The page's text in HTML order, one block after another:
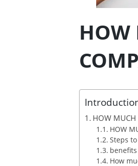
HOW
HOW MUCH
HOW
Steps
How